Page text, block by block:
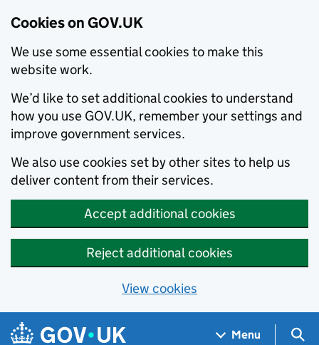
Cookies on GOV.UK
We use some essential cookies to make this
website work.
We’d like to set additional cookies to understand
how you use GOV.UK, remember your settings and
improve government services.
We also use cookies set by other sites to help us
deliver content from their services.
Accept additional cookies
Reject additional cookies
View cookies
Skip to main content
Navigation menu
Menu